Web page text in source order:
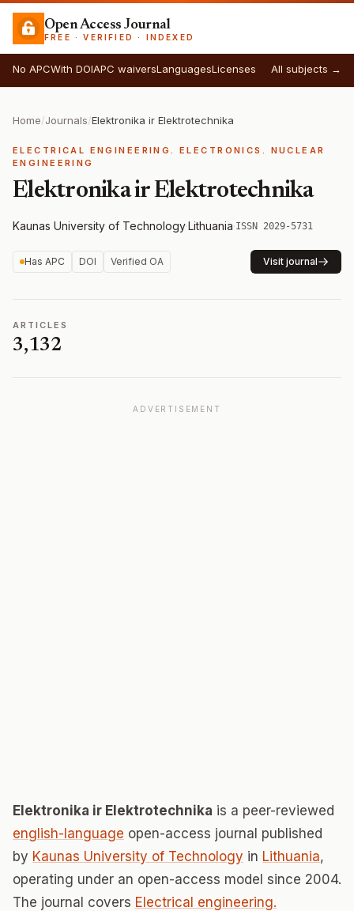
Open Access Journal
FREE · VERIFIED · INDEXED
No APCWith DOIAPC waiversLanguagesLicenses All subjects →
Home/Journals/Elektronika ir Elektrotechnika
ELECTRICAL ENGINEERING. ELECTRONICS. NUCLEAR
ENGINEERING
Elektronika ir Elektrotechnika
Kaunas University of Technology·Lithuania·ISSN 2029-5731
Has APC DOI Verified OA Visit journal
ARTICLES
3,132
ADVERTISEMENT
Elektronika ir Elektrotechnika is a peer-reviewed
english-language open-access journal published
by Kaunas University of Technology in Lithuania,
operating under an open-access model since 2004.
The journal covers Electrical engineering.